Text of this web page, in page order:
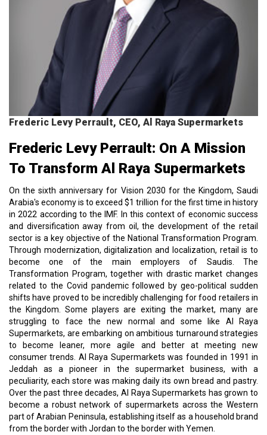
Frederic Levy Perrault, CEO, Al Raya Supermarkets
Frederic Levy Perrault: On A Mission
To Transform Al Raya Supermarkets
On the sixth anniversary for Vision 2030 for the Kingdom, Saudi
Arabia's economy is to exceed $1 trillion for the first time in history
in 2022 according to the IMF. In this context of economic success
and diversification away from oil, the development of the retail
sector is a key objective of the National Transformation Program.
Through modernization, digitalization and localization, retail is to
become one of the main employers of Saudis. The
Transformation Program, together with drastic market changes
related to the Covid pandemic followed by geo-political sudden
shifts have proved to be incredibly challenging for food retailers in
the Kingdom. Some players are exiting the market, many are
struggling to face the new normal and some like Al Raya
Supermarkets, are embarking on ambitious turnaround strategies
to become leaner, more agile and better at meeting new
consumer trends. Al Raya Supermarkets was founded in 1991 in
Jeddah as a pioneer in the supermarket business, with a
peculiarity, each store was making daily its own bread and pastry.
Over the past three decades, Al Raya Supermarkets has grown to
become a robust network of supermarkets across the Western
part of Arabian Peninsula, establishing itself as a household brand
from the border with Jordan to the border with Yemen.